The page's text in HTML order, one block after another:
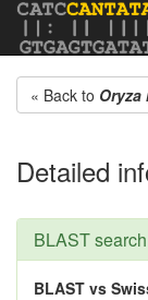
« Back to
Detailed
BLAST
BLAST vs